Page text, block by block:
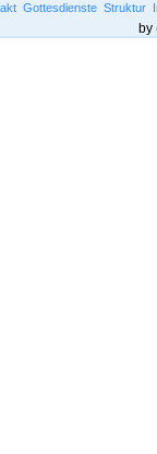
Gottesdienste Struktur
by